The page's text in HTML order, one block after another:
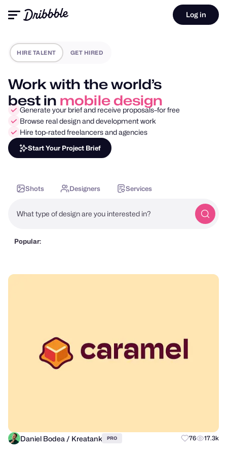
Log in
HIRE TALENT GET HIRED
Work with the world’s
best in motion design
Generate your brief and receive proposals–for free
Browse real design and development work
Hire top-rated freelancers and agencies
Start Your Project Brief
Shots Designers Services
What type of design are you interested in?
Popular:
Daniel Bodea / Kreatank PRO 76 17.3k